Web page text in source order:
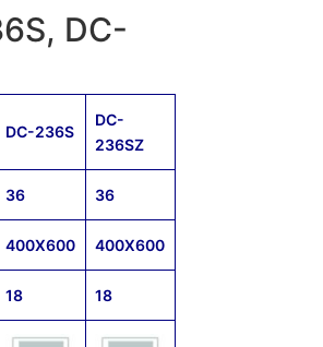
DC-
DC-236S
DC-
236SZ
36 36
400X600 400X600
18 18